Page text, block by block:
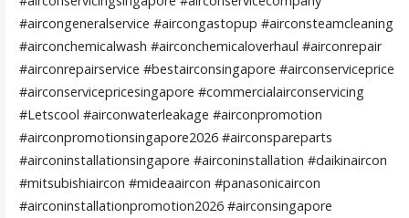
#aircongeneralservice #aircongastopup #airconsteamcleaning
#airconchemicalwash #airconchemicaloverhaul #airconrepair
#airconrepairservice #bestairconsingapore #airconserviceprice
#airconservicepricesingapore #commercialairconservicing
#Letscool #airconwaterleakage #airconpromotion
#airconpromotionsingapore2026 #airconspareparts
#airconinstallationsingapore #airconinstallation #daikinaircon
#mitsubishiaircon #mideaaircon #panasonicaircon
#airconinstallationpromotion2026 #airconsingapore